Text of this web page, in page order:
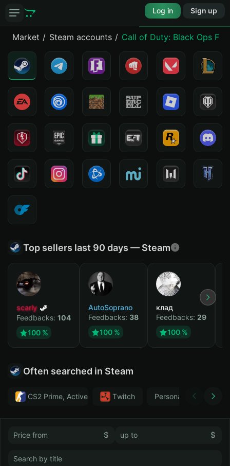
Log in Sign up
Market Steam accounts Call of Duty: Black Ops
Top sellers last 90 days — Steam
scarly
Feedbacks: 104
100 %
AutoSoprano
Feedbacks: 38
100 %
клад
Feedbacks: 29
100 %
Often searched in Steam
CS2 Prime, Active MM ban in CS2: No
Тwitch Personal GTA
$ $